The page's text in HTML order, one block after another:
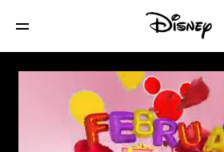
Disney Junior Birthday
February Album 11